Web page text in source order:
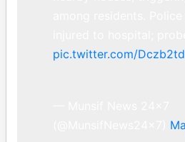
pic.twitter.com/